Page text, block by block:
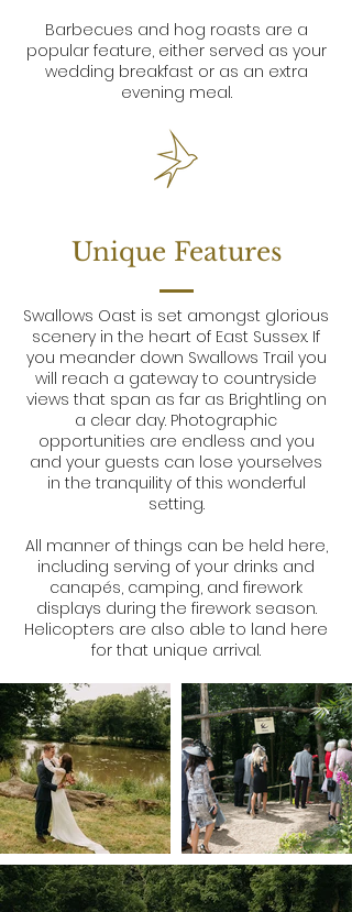
Barbecues and hog roasts are a
popular feature, either served as your
wedding breakfast or as an extra
evening meal.
Unique Features
Swallows Oast is set amongst glorious
scenery in the heart of East Sussex. If
you meander down Swallows Trail you
will reach a gateway to countryside
views that span as far as Brightling on
a clear day. Photographic
opportunities are endless and you
and your guests can lose yourselves
in the tranquility of this wonderful
setting.
All manner of things can be held here,
including serving of your drinks and
canapés, camping, and firework
displays during the firework season.
Helicopters are also able to land here
for that unique arrival.